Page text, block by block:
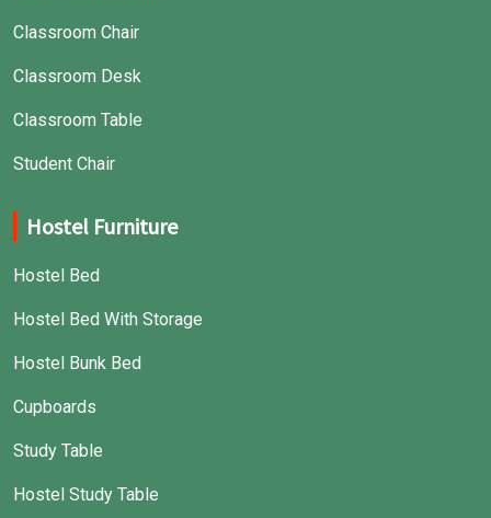
Classroom Chair
Classroom Desk
Classroom Table
Student Chair
Hostel Furniture
Hostel Bed
Hostel Bed With Storage
Hostel Bunk Bed
Cupboards
Study Table
Hostel Study Table